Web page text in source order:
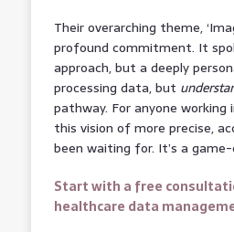
Their overarching theme,
profound commitment. It
approach, but a deeply
processing data, but
pathway. For anyone working
this vision of more precise,
been waiting for. It’s a
Start with a free
healthcare data